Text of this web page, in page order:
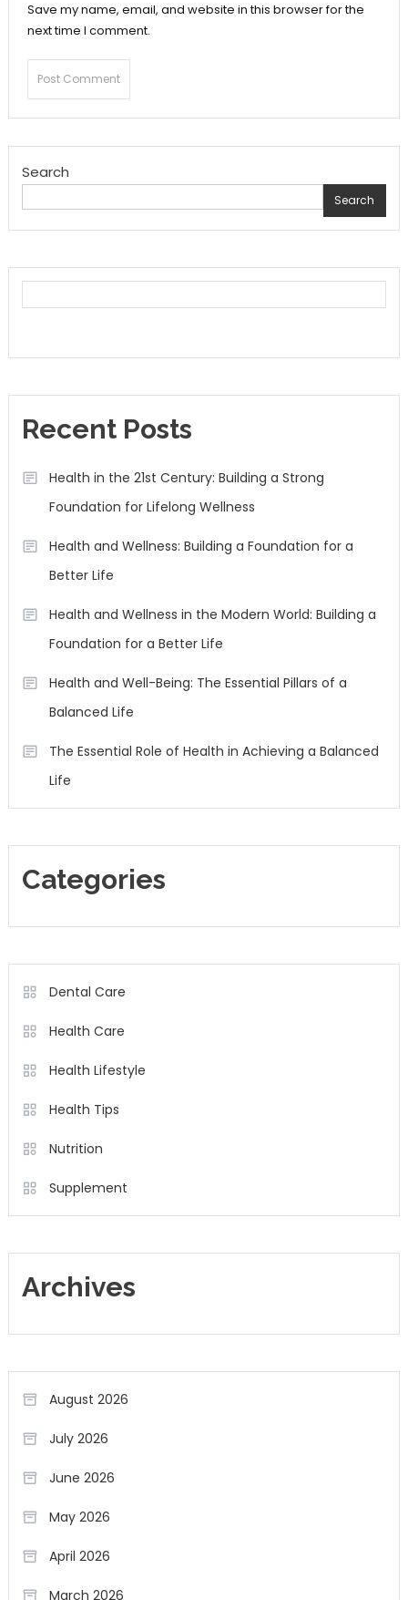
Save my name, email, and website in this browser for the
next time I comment.
Search
Search
Recent Posts
Health in the 21st Century: Building a Strong
Foundation for Lifelong Wellness
Health and Wellness: Building a Foundation for a
Better Life
Health and Wellness in the Modern World: Building a
Foundation for a Better Life
Health and Well-Being: The Essential Pillars of a
Balanced Life
The Essential Role of Health in Achieving a Balanced
Life
Categories
Dental Care
Health Care
Health Lifestyle
Health Tips
Nutrition
Supplement
Archives
August 2026
July 2026
June 2026
May 2026
April 2026
March 2026